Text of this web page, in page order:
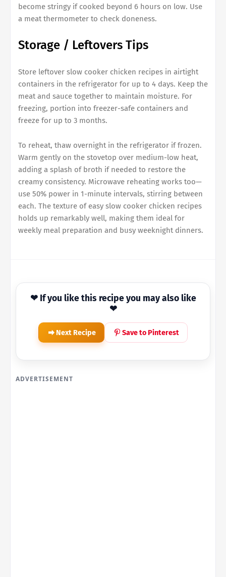
become stringy if cooked beyond 6 hours on low. Use
a meat thermometer to check doneness.
Storage / Leftovers Tips
Store leftover slow cooker chicken recipes in airtight
containers in the refrigerator for up to 4 days. Keep the
meat and sauce together to maintain moisture. For
freezing, portion into freezer-safe containers and
freeze for up to 3 months.
To reheat, thaw overnight in the refrigerator if frozen.
Warm gently on the stovetop over medium-low heat,
adding a splash of broth if needed to restore the
creamy consistency. Microwave reheating works too—
use 50% power in 1-minute intervals, stirring between
each. The texture of easy slow cooker chicken recipes
holds up remarkably well, making them ideal for
weekly meal preparation and busy weeknight dinners.
❤ If you like this recipe you may also like
❤
Next Recipe Save to Pinterest
ADVERTISEMENT